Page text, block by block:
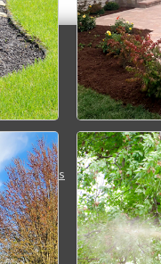
& Benefits